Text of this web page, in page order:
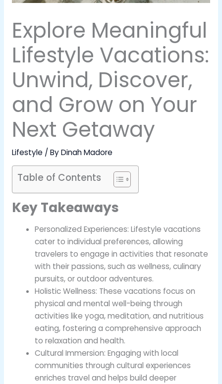
Explore Meaningful
Lifestyle Vacations:
Unwind, Discover,
and Grow on Your
Next Getaway
Lifestyle/ ByDinah Madore
Table of Contents
Key Takeaways
Personalized Experiences: Lifestyle vacations
cater to individual preferences, allowing
travelers to engage in activities that resonate
with their passions, such as wellness, culinary
pursuits, or outdoor adventures.
Holistic Wellness: These vacations focus on
physical and mental well-being through
activities like yoga, meditation, and nutritious
eating, fostering a comprehensive approach
to relaxation and health.
Cultural Immersion: Engaging with local
communities through cultural experiences
enriches travel and helps build deeper